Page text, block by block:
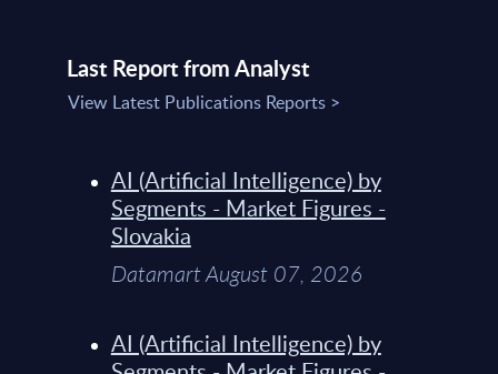
Last Report from Analyst
View Latest Publications Reports >
AI (Artificial Intelligence) by
Segments - Market Figures -
Slovakia
Datamart August 07, 2026
AI (Artificial Intelligence) by